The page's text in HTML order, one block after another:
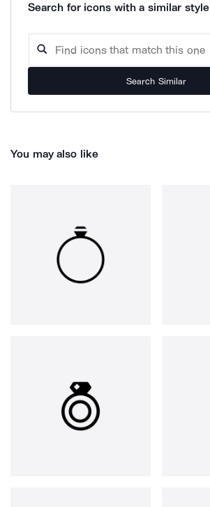
Search for icons with a similar style
Search Similar
You may also like